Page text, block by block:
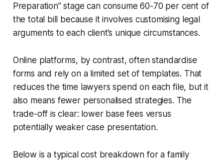
Preparation” stage can consume 60-70 per cent of
the total bill because it involves customising legal
arguments to each client’s unique circumstances.
Online platforms, by contrast, often standardise
forms and rely on a limited set of templates. That
reduces the time lawyers spend on each file, but it
also means fewer personalised strategies. The
trade-off is clear: lower base fees versus
potentially weaker case presentation.
Below is a typical cost breakdown for a family